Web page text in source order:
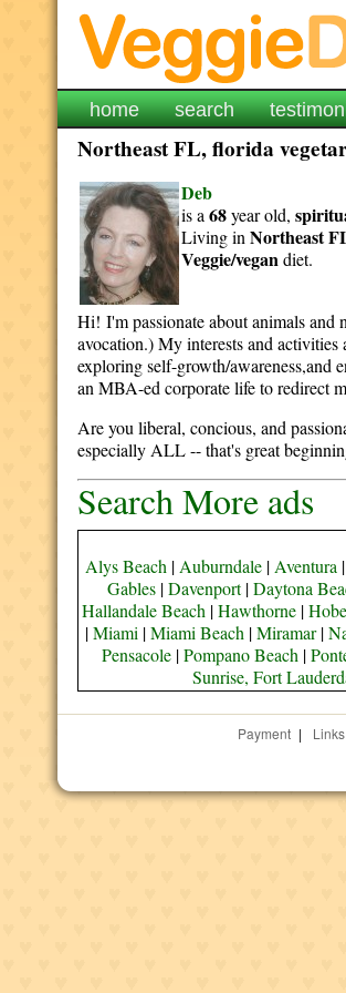
home search
Northeast FL, florida
Deb
is a68year old,
Living inNortheast
Veggie/vegandiet.
Hi! I'm passionate about animals and
avocation.) My interests and
exploring self-growth/awareness,and
an MBA-ed corporate life to redirect
Are you liberal, concious, and
especially ALL -- that's great
Search More ads
Alys Beach | Auburndale | Aventura
Gables|Davenport|Daytona
Hallandale Beach |Hawthorne |
|Miami |Miami Beach |Miramar|
Pensacole |Pompano Beach |
Sunrise, Fort
Payment | Links